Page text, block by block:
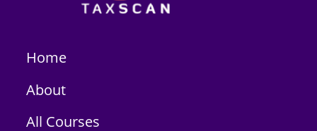
Home
About
All Courses